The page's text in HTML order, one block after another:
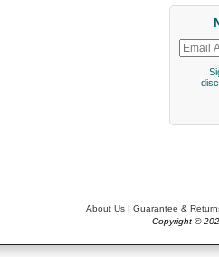
About Us | Guarantee &
Copyright ©